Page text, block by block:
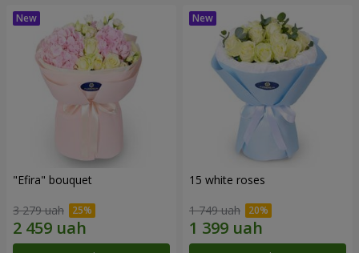
"Efira" bouquet
3 279 uah
15 white roses
1 749 uah